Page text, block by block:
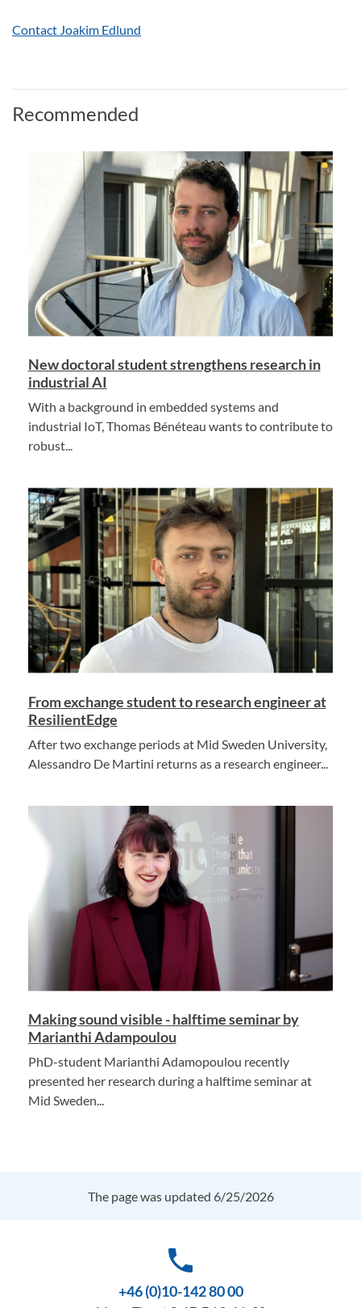
Contact Joakim Edlund
Recommended
New doctoral student strengthens research in
industrial AI
With a background in embedded systems and
industrial IoT, Thomas Bénéteau wants to contribute to
robust...
From exchange student to research engineer at
ResilientEdge
After two exchange periods at Mid Sweden University,
Alessandro De Martini returns as a research engineer...
Making sound visible - halftime seminar by
Marianthi Adampoulou
PhD-student Marianthi Adamopoulou recently
presented her research during a halftime seminar at
Mid Sweden...
The page was updated 6/25/2026
phone
+46 (0)10-142 80 00